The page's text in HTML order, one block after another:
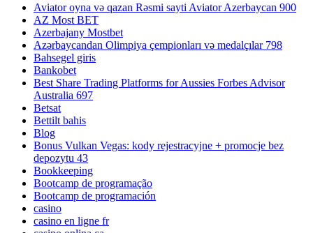
Aviator oyna və qazan Rəsmi sayti Aviator Azerbaycan 900
AZ Most BET
Azerbajany Mostbet
Azərbaycandan Olimpiya çempionları və medalçılar 798
Bahsegel giris
Bankobet
Best Share Trading Platforms for Aussies Forbes Advisor
Australia 697
Betsat
Bettilt bahis
Blog
Bonus Vulkan Vegas: kody rejestracyjne + promocje bez
depozytu 43
Bookkeeping
Bootcamp de programação
Bootcamp de programación
casino
casino en ligne fr